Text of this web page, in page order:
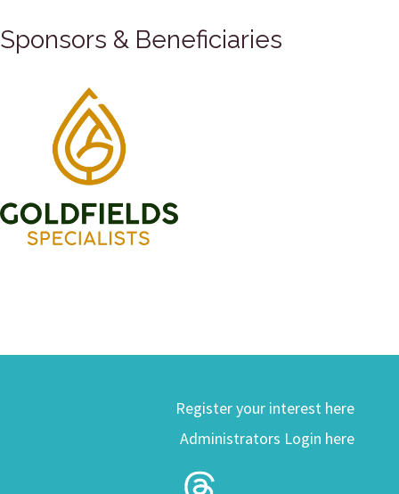
Sponsors & Beneficiaries
Register your interest here
Administrators Login here